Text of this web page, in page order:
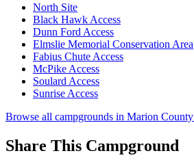
North Site
Black Hawk Access
Dunn Ford Access
Elmslie Memorial Conservation Area
Fabius Chute Access
McPike Access
Soulard Access
Sunrise Access
Browse all campgrounds in Marion County
Share This Campground